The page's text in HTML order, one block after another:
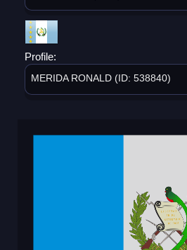
Profile:
MERIDA RONALD (ID: 538840)